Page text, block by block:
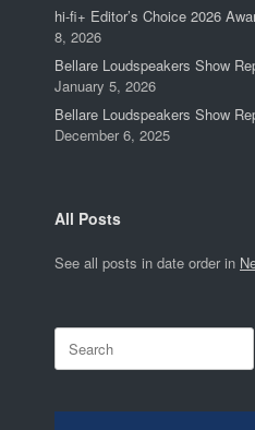
hi-fi+ Editor’s Choice 2026
8, 2026
Bellare Loudspeakers Show
January 5, 2026
Bellare Loudspeakers Show
December 6, 2025
All Posts
See all posts in date order in
for: